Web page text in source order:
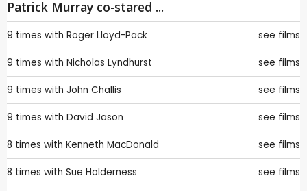
Patrick Murray co-stared ...
9 times with Roger Lloyd-Pack see films
9 times with Nicholas Lyndhurst see films
9 times with John Challis see films
9 times with David Jason see films
8 times with Kenneth MacDonald see films
8 times with Sue Holderness see films